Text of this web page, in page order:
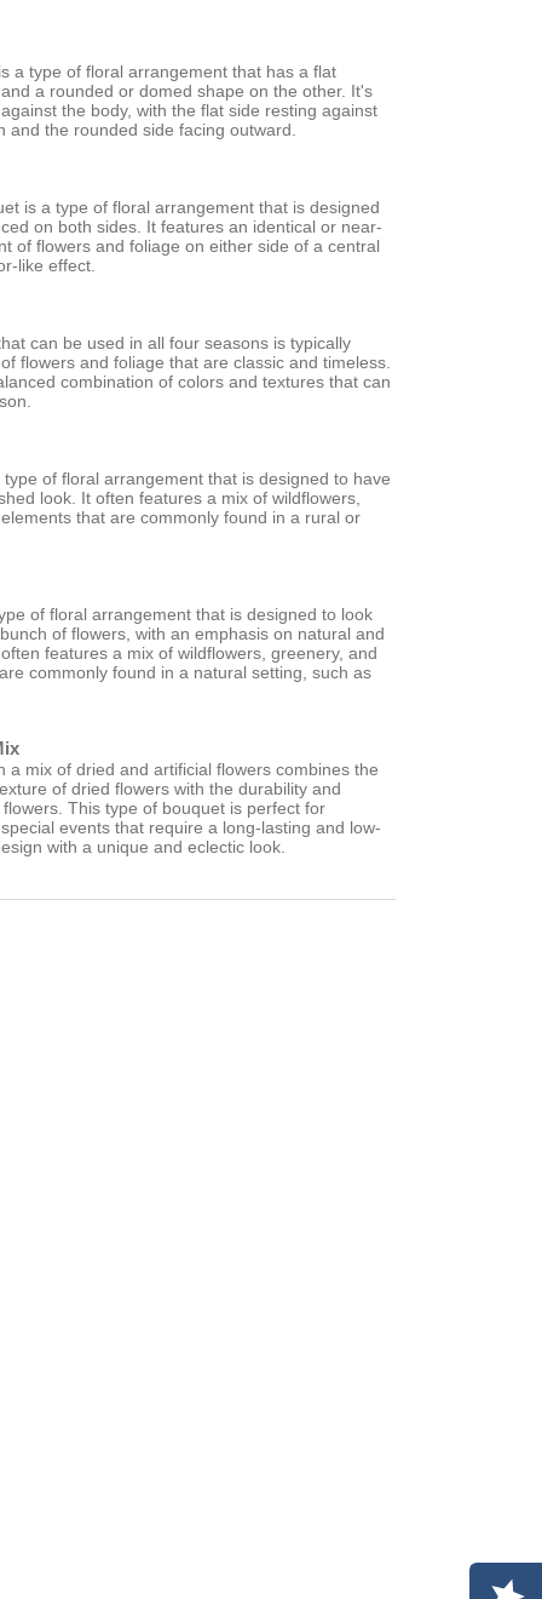
a type of floral arrangement that has a flat
a rounded or domed shape on the other. It's
the body, with the flat side resting against
and the rounded side facing outward.
is a type of floral arrangement that is designed
on both sides. It features an identical or near-
of flowers and foliage on either side of a central
like effect.
can be used in all four seasons is typically
flowers and foliage that are classic and timeless.
combination of colors and textures that can
of floral arrangement that is designed to have
look. It often features a mix of wildflowers,
that are commonly found in a rural or
of floral arrangement that is designed to look
of flowers, with an emphasis on natural and
features a mix of wildflowers, greenery, and
commonly found in a natural setting, such as
a mix of dried and artificial flowers combines the
of dried flowers with the durability and
This type of bouquet is perfect for
events that require a long-lasting and low-
with a unique and eclectic look.